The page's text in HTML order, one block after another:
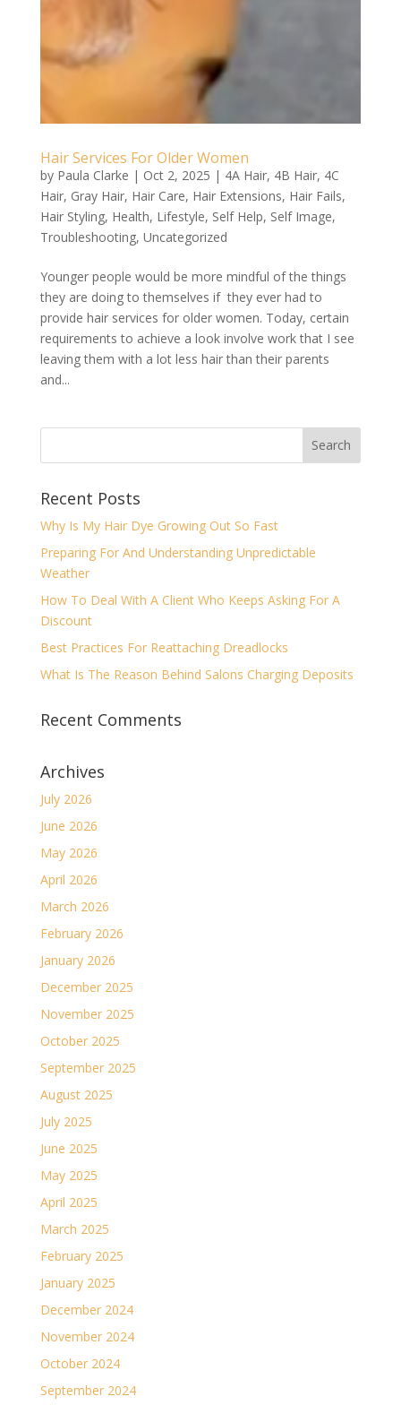
Hair Services For Older Women
by Paula Clarke | Oct 2, 2025 | 4A Hair, 4B Hair, 4C
Hair, Gray Hair, Hair Care, Hair Extensions, Hair Fails,
Hair Styling, Health, Lifestyle, Self Help, Self Image,
Troubleshooting, Uncategorized
Younger people would be more mindful of the things
they are doing to themselves if they ever had to
provide hair services for older women. Today, certain
requirements to achieve a look involve work that I see
leaving them with a lot less hair than their parents
and...
Recent Posts
Why Is My Hair Dye Growing Out So Fast
Preparing For And Understanding Unpredictable
Weather
How To Deal With A Client Who Keeps Asking For A
Discount
Best Practices For Reattaching Dreadlocks
What Is The Reason Behind Salons Charging Deposits
Recent Comments
Archives
July 2026
June 2026
May 2026
April 2026
March 2026
February 2026
January 2026
December 2025
November 2025
October 2025
September 2025
August 2025
July 2025
June 2025
May 2025
April 2025
March 2025
February 2025
January 2025
December 2024
November 2024
October 2024
September 2024